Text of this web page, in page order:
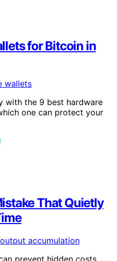
for Bitcoin in
with the 9 best hardware
one can protect your
That Quietly